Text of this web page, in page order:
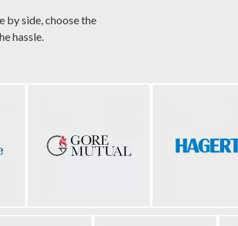
by side, choose the
hassle.